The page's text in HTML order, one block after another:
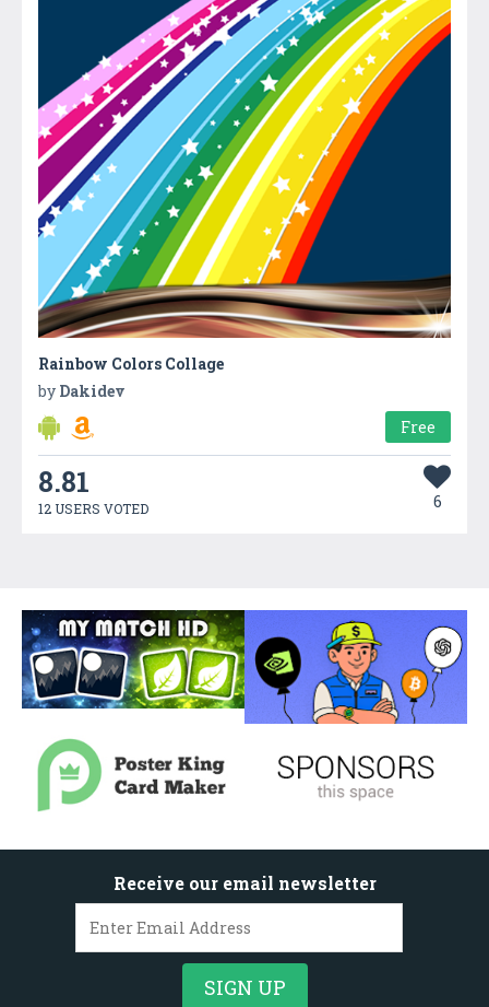
Rainbow Colors Collage
by Dakidev
Free
8.81
12 USERS VOTED 6
Receive our email newsletter